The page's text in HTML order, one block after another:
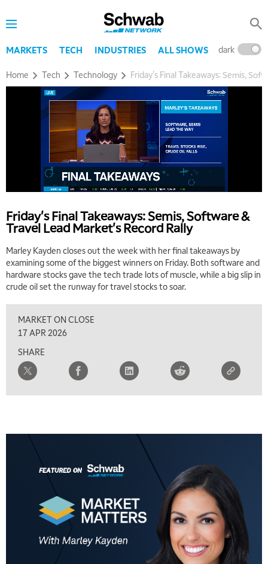
MARKETS TECH INDUSTRIES ALL SHOWS dark
Home Tech Technology Friday's Final Takeaways: Semis,
Friday's Final Takeaways: Semis, Software &
Travel Lead Market's Record Rally
Marley Kayden closes out the week with her final takeaways by
examining some of the biggest winners on Friday. Both software and
hardware stocks gave the tech trade lots of muscle, while a big slip in
crude oil set the runway for travel stocks to soar.
MARKET ON CLOSE
17 APR 2026
SHARE